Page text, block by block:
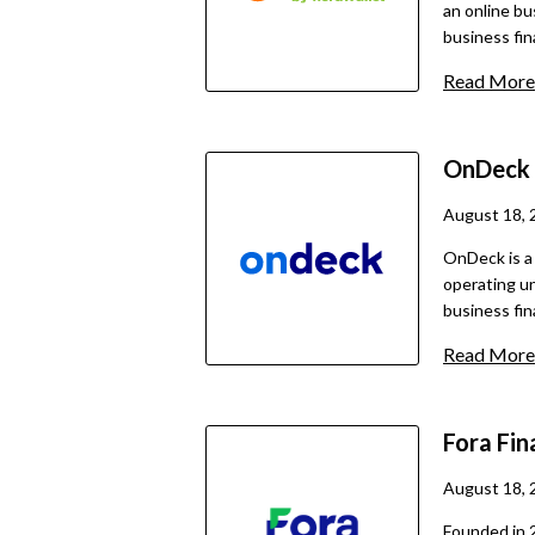
an online
business
over 25
With a
place
Read More
OnDeck
August 18,
OnDeck is
operating
business
$400,000
Read More
Fora
August 18,
Founded in